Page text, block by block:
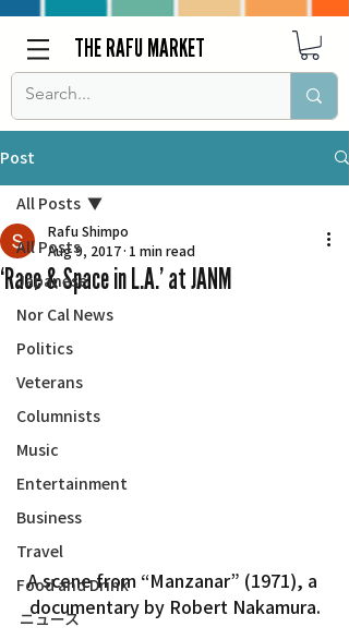
THE RAFU MARKET
Post
All Posts
Japanese
Nor Cal News
Politics
Veterans
Columnists
Music
Entertainment
Business
Travel
Food and Drink
ニュース
All Posts
‘Race & Space in L.A.’ at JANM
Rafu Shimpo
Aug 9, 2017 1 min read
A scene from “Manzanar” (1971), a
documentary by Robert Nakamura.